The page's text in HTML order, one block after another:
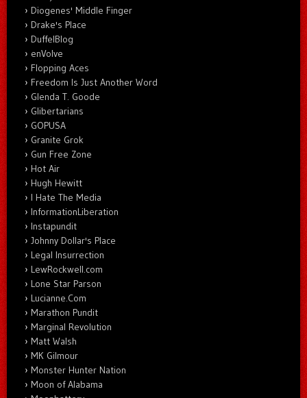
Diogenes' Middle Finger
Drake's Place
DuffelBlog
enVolve
Flopping Aces
Freedom Is Just Another Word
Glenda T. Goode
Glibertarians
GOPUSA
Granite Grok
Gun Free Zone
Hot Air
Hugh Hewitt
I Hate The Media
InformationLiberation
Instapundit
Johnny Dollar's Place
Legal Insurrection
LewRockwell.com
Lone Star Parson
Lucianne.Com
Marathon Pundit
Marginal Revolution
Matt Walsh
MK Gilmour
Monster Hunter Nation
Moon of Alabama